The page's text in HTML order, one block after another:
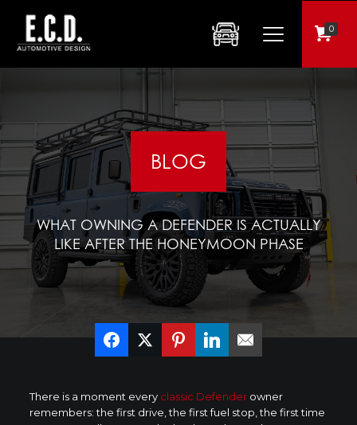
0
BLOG
WHAT OWNING A DEFENDER IS ACTUALLY
LIKE AFTER THE HONEYMOON PHASE
There is a moment every classic Defenderowner
remembers: the first drive, the first fuel stop, the first time